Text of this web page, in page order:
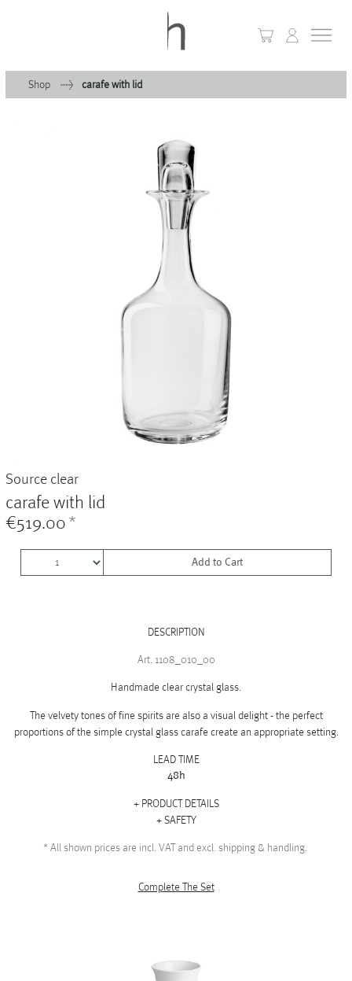
Stefanies Favourites
Shop carafe with lid
Source clear
carafe with lid
€519.00 *
Add to Cart
DESCRIPTION
Art. 1108_010_00
Handmade clear crystal glass.
The velvety tones of fine spirits are also a visual delight - the perfect
proportions of the simple crystal glass carafe create an appropriate setting.
LEAD TIME
48h
PRODUCT DETAILS
SAFETY
*All shown prices are incl. VAT and excl. shipping & handling.
Complete The Set